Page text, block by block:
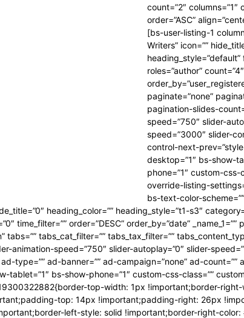
count=”2″ columns=”1″
order=”ASC”
[bs-user-listing-1
Writers” icon=””
heading_style=”default”
roles=”author”
paginate=”none”
pagination-slides-
speed=”750″ slider-
speed=”3000″ slider-
control-next-
desktop=”1″ bs-show-
phone=”1″ custom-css-
override-listing-
bs-text-color-
heading_color=”” heading_style=”t1-s3″
time_filter=”” order=”DESC” order_by=”date” _name_1=””
tabs_cat_filter=”” tabs_tax_filter=””
animation-speed=”750″ slider-autoplay=”0″ slider-
type=”” ad-banner=”” ad-campaign=”none” ad-count=””
tablet=”1″ bs-show-phone=”1″ custom-css-class=””
top-width: 1px !important;border-
top: 14px !important;padding-right: 26px
left-style: solid !important;border-right-color: